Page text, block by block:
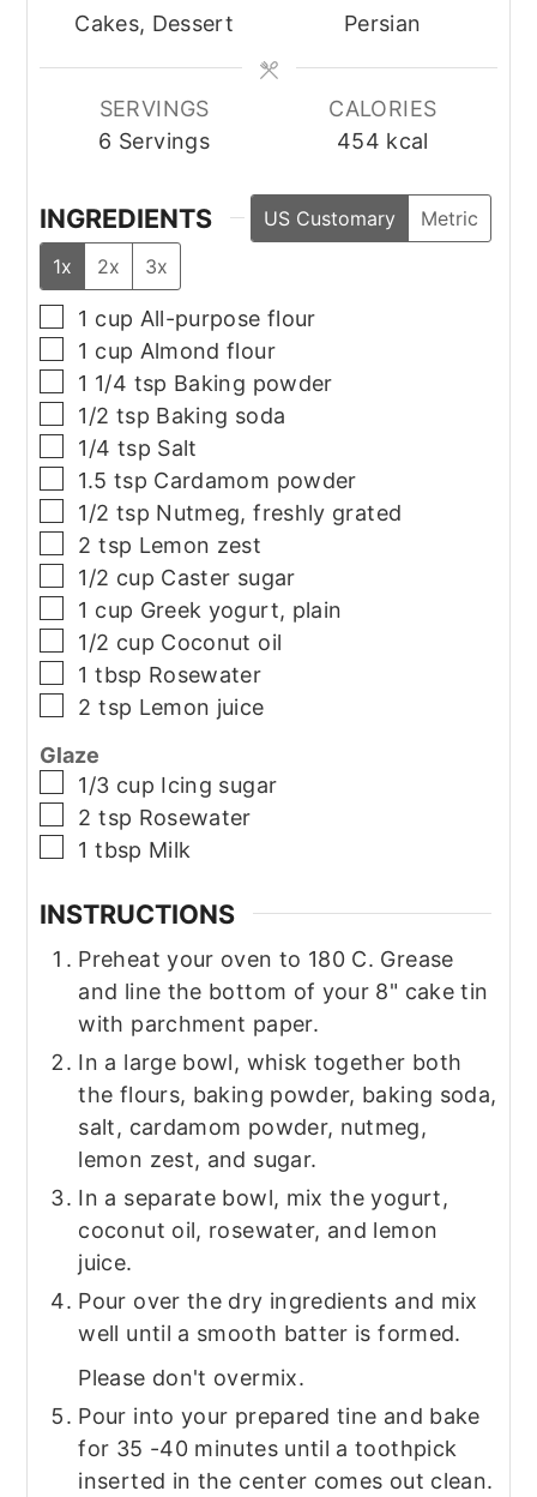
Cakes, Dessert
Persian
SERVINGS
6 Servings
CALORIES
454 kcal
INGREDIENTS US Customary
Metric
1x
2x 3x
▢
1 cup All-purpose flour
▢
1 cup Almond flour
▢
1 1/4 tsp Baking powder
▢
1/2 tsp Baking soda
▢
1/4 tsp Salt
▢
1.5 tsp Cardamom powder
▢
1/2 tsp Nutmeg, freshly grated
▢
2 tsp Lemon zest
▢
1/2 cup Caster sugar
▢
1 cup Greek yogurt, plain
▢
1/2 cup Coconut oil
▢
1 tbsp Rosewater
▢
2 tsp Lemon juice
Glaze
▢
1/3 cup Icing sugar
▢
2 tsp Rosewater
▢
1 tbsp Milk
INSTRUCTIONS
Preheat your oven to 180 C. Grease
and line the bottom of your 8" cake tin
with parchment paper.
In a large bowl, whisk together both
the flours, baking powder, baking soda,
salt, cardamom powder, nutmeg,
lemon zest, and sugar.
In a separate bowl, mix the yogurt,
coconut oil, rosewater, and lemon
juice.
Pour over the dry ingredients and mix
well until a smooth batter is formed.
Please don't overmix.
Pour into your prepared tine and bake
for 35 -40 minutes until a toothpick
inserted in the center comes out clean.